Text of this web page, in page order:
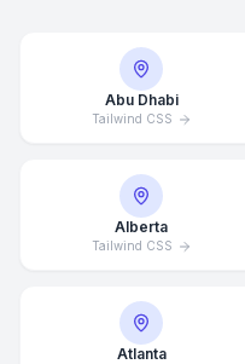
Abu Dhabi
Tailwind CSS
Alberta
Tailwind CSS
Atlanta